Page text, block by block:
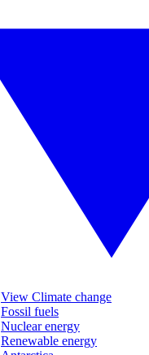
View Climate change
Fossil fuels
Nuclear energy
Renewable energy